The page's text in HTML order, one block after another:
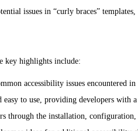
issues in “curly braces”
key highlights include:
accessibility issues encountered in
to use, providing developers with a
through the installation, configuration,